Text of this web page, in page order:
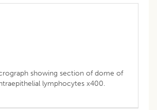
showing section of dome of
lymphocytes x400.